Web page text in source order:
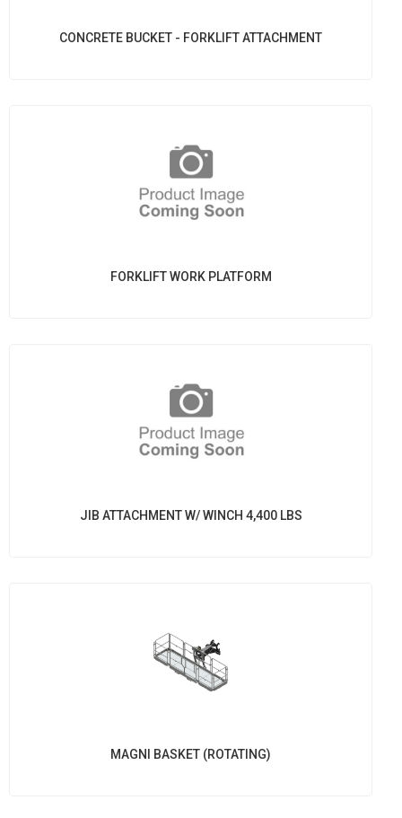
CONCRETE BUCKET - FORKLIFT ATTACHMENT
FORKLIFT WORK PLATFORM
JIB ATTACHMENT W/ WINCH 4,400 LBS
MAGNI BASKET (ROTATING)